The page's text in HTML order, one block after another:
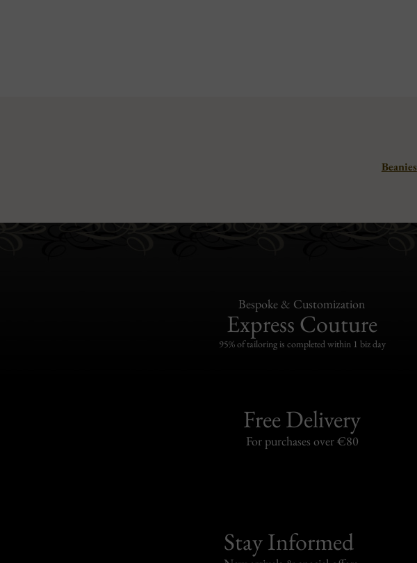
Beanies
Bespoke & Customization
Express Couture
95% of tailoring is completed within 1 biz day
Free Delivery
For purchases over €80
Stay Informed